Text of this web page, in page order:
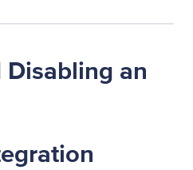
Disabling an